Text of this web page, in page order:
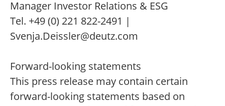
Manager Investor Relations & ESG
Tel. +49 (0) 221 822-2491 |
Svenja.Deissler@deutz.com
Forward-looking statements
This press release may contain certain
forward-looking statements based on